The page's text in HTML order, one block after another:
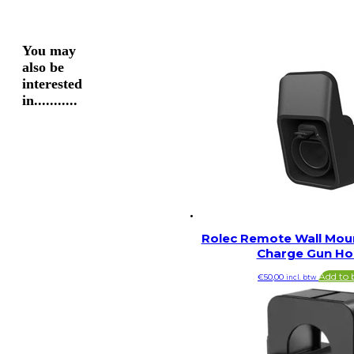
You may
also be
interested
in...........
Rolec Remote Wall
Charge Gun
€50,00 incl. btw Add to